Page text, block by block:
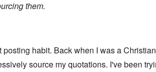
them.
posting habit. Back when I was a
source my quotations. I've been